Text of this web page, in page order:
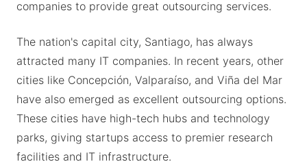
companies to provide great outsourcing services.
The nation's capital city, Santiago, has always
attracted many IT companies. In recent years, other
cities like Concepción, Valparaíso, and Viña del Mar
have also emerged as excellent outsourcing options.
These cities have high-tech hubs and technology
parks, giving startups access to premier research
facilities and IT infrastructure.